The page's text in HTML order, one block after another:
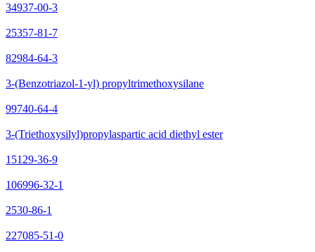
34937-00-3
25357-81-7
82984-64-3
3-(Benzotriazol-1-yl) propyltrimethoxysilane
99740-64-4
3-(Triethoxysilyl)propylaspartic acid diethyl ester
15129-36-9
106996-32-1
2530-86-1
227085-51-0